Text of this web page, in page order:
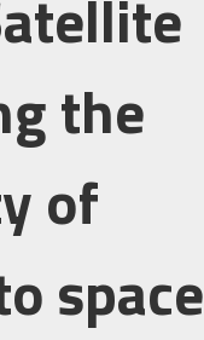
the
of
space